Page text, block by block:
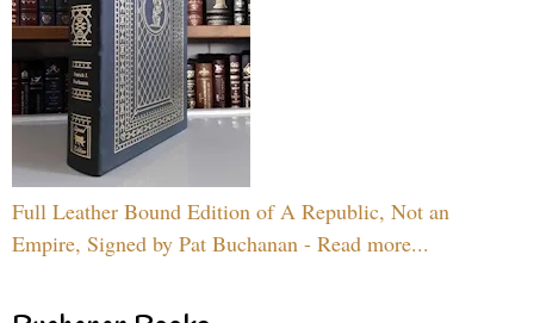
Full Leather Bound Edition of A Republic, Not an
Empire, Signed by Pat Buchanan - Read more...